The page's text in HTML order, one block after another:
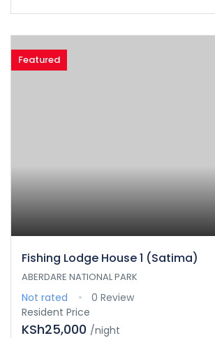
Featured
Fishing Lodge House 1 (Satima)
ABERDARE NATIONAL PARK
Not rated
0 Review
Resident Price
KSh25,000 /night